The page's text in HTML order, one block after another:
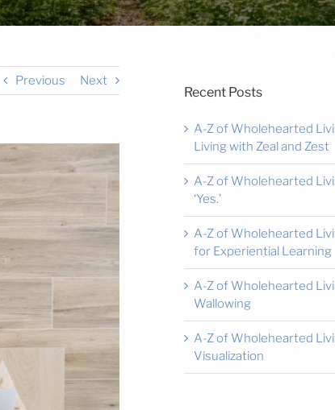
Previous Next
Recent Posts
A-Z of Wholehearted
Living with Zeal and Zest
A-Z of Wholehearted
‘Yes.’
A-Z of Wholehearted
for Experiential Learning
A-Z of Wholehearted
Wallowing
A-Z of Wholehearted
Visualization